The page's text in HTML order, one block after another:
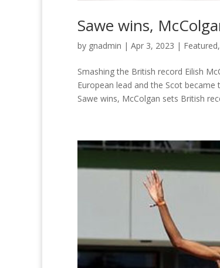
Sawe wins,
by gnadmin | Apr 3, 2023 | Featured,
Smashing the British record Eilish
European lead and the Scot
Sawe wins, McColgan sets British